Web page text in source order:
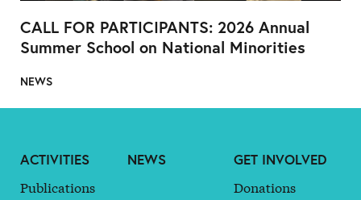
CALL FOR PARTICIPANTS: 2026 Annual
Summer School on National Minorities
NEWS
ACTIVITIES
Publications
NEWS
GET INVOLVED
Donations